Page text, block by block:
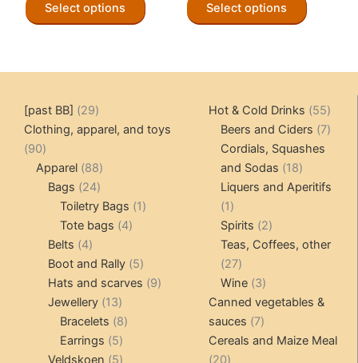
Select options
product
variants.
may
the
Select options
product
variants.
options
may
be
on
page
[past BB] 2929
products
Clothing, apparel, and toys
9090
products
Apparel 8888
products
Bags 2424
products
Toiletry Bags 11
Tote bags 44
Belts 44
products
Boot and Rally 55
products
Hats and scarves 99
Jewellery 1313
products
Bracelets 88
Earrings 55
products
Veldskoen 55
Hot & Cold Drinks 5555
Beers and Ciders 77
Cordials, Squashes
and Sodas
1818
products
Liquers and Aperitifs
11
product
Spirits 22
products
Teas, Coffees, other
2727
products
Wine 33
products
Canned vegetables &
sauces
77
products
Cereals and Maize Meal
2020